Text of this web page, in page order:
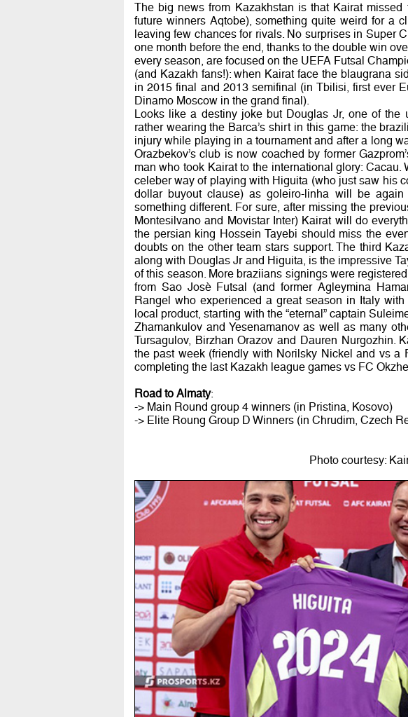
The big news from Kazakhstan is that Kairat
future winners Aqtobe), something quite weird for a
leaving few chances for rivals. No surprises in Super
one month before the end, thanks to the double win
every season, are focused on the UEFA Futsal
(and Kazakh fans!): when Kairat face the blaugrana
in 2015 final and 2013 semifinal (in Tbilisi, first ever
Dinamo Moscow in the grand final).
Looks like a destiny joke but Douglas Jr, one of the
rather wearing the Barca’s shirt in this game: the
injury while playing in a tournament and after a long
Orazbekov’s club is now coached by former
man who took Kairat to the international glory:
celeber way of playing with Higuita (who just saw his
dollar buyout clause) as goleiro-linha will be
something different. For sure, after missing the
Montesilvano and Movistar Inter) Kairat will do
the persian king Hossein Tayebi should miss the
doubts on the other team stars support. The third
along with Douglas Jr and Higuita, is the impressive
of this season. More braziians signings were
from Sao Josè Futsal (and former Agleymina
Rangel who experienced a great season in Italy
local product, starting with the “eternal” captain
Zhamankulov and Yesenamanov as well as many
Tursagulov, Birzhan Orazov and Dauren Nurgozhin.
the past week (friendly with Norilsky Nickel and vs a
completing the last Kazakh league games vs FC
Road to Almaty:
-> Main Round group 4 winners (in Pristina, Kosovo)
-> Elite Roung Group D Winners (in Chrudim, Czech
Photo courtesy: